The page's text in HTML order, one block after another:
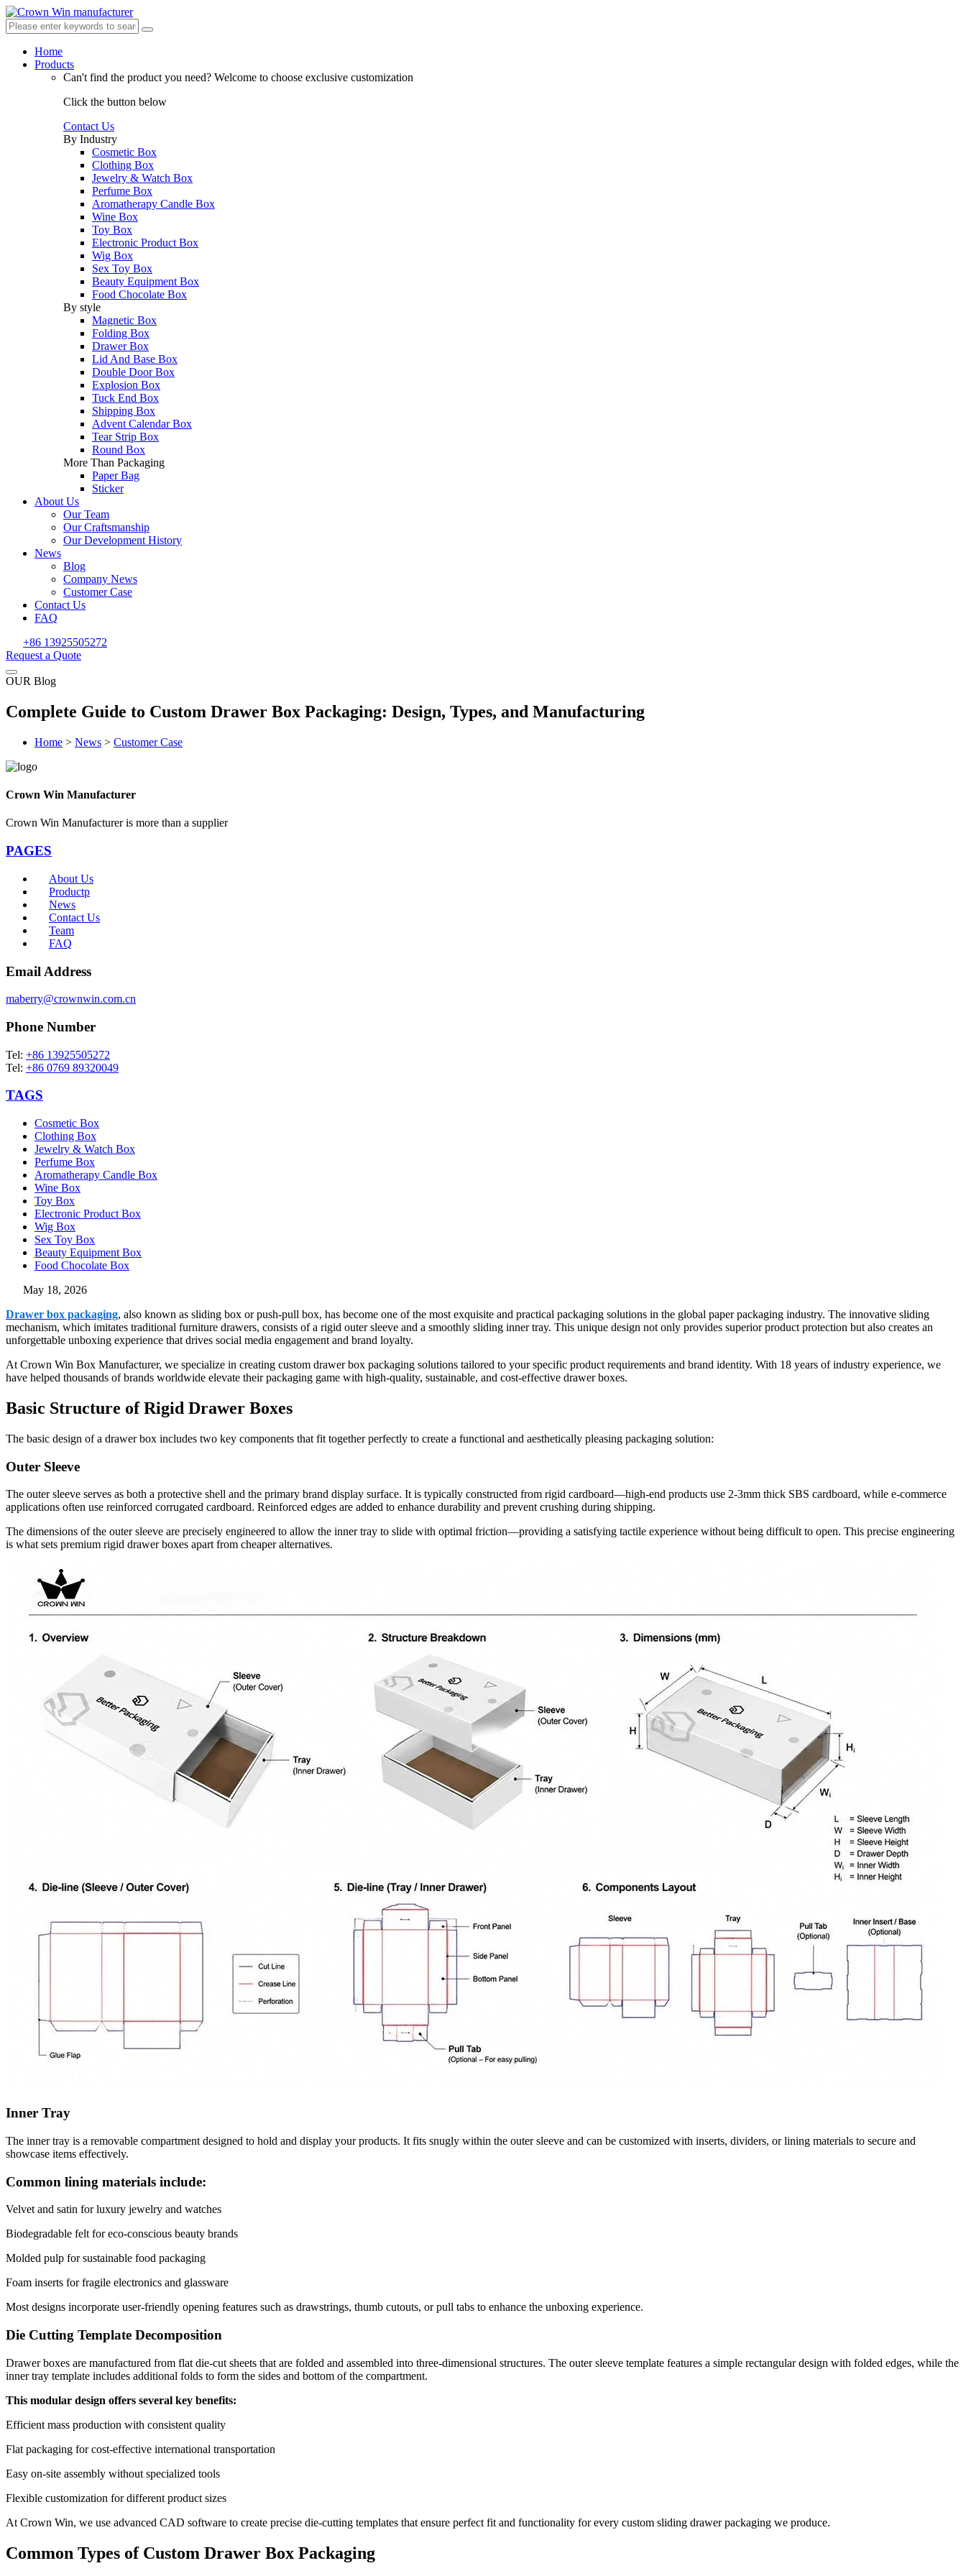
Home
Products
Can't find the product you need? Welcome to choose exclusive customization
Click the button below
Contact Us
By Industry
Cosmetic Box
Clothing Box
Jewelry & Watch Box
Perfume Box
Aromatherapy Candle Box
Wine Box
Toy Box
Electronic Product Box
Wig Box
Sex Toy Box
Beauty Equipment Box
Food Chocolate Box
By style
Magnetic Box
Folding Box
Drawer Box
Lid And Base Box
Double Door Box
Explosion Box
Tuck End Box
Shipping Box
Advent Calendar Box
Tear Strip Box
Round Box
More Than Packaging
Paper Bag
Sticker
About Us
Our Team
Our Craftsmanship
Our Development History
News
Blog
Company News
Customer Case
Contact Us
FAQ
+86 13925505272
Request a Quote
OUR Blog
Complete Guide to Custom Drawer Box Packaging: Design, Types, and Manufacturing
Home > News > Customer Case
Crown Win Manufacturer
Crown Win Manufacturer is more than a supplier
PAGES
About Us
Productp
News
Contact Us
Team
FAQ
Email Address
maberry@crownwin.com.cn
Phone Number
Tel: +86 13925505272
Tel: +86 0769 89320049
TAGS
Cosmetic Box
Clothing Box
Jewelry & Watch Box
Perfume Box
Aromatherapy Candle Box
Wine Box
Toy Box
Electronic Product Box
Wig Box
Sex Toy Box
Beauty Equipment Box
Food Chocolate Box
May 18, 2026
Drawer box packaging, also known as sliding box or push-pull box, has become one of the most exquisite and practical packaging solutions in the global paper packaging industry. The innovative sliding
mechanism, which imitates traditional furniture drawers, consists of a rigid outer sleeve and a smoothly sliding inner tray. This unique design not only provides superior product protection but also creates an
unforgettable unboxing experience that drives social media engagement and brand loyalty.
At Crown Win Box Manufacturer, we specialize in creating custom drawer box packaging solutions tailored to your specific product requirements and brand identity. With 18 years of industry experience, we
have helped thousands of brands worldwide elevate their packaging game with high-quality, sustainable, and cost-effective drawer boxes.
Basic Structure of Rigid Drawer Boxes
The basic design of a drawer box includes two key components that fit together perfectly to create a functional and aesthetically pleasing packaging solution:
Outer Sleeve
The outer sleeve serves as both a protective shell and the primary brand display surface. It is typically constructed from rigid cardboard—high-end products use 2-3mm thick SBS cardboard, while e-commerce
applications often use reinforced corrugated cardboard. Reinforced edges are added to enhance durability and prevent crushing during shipping.
The dimensions of the outer sleeve are precisely engineered to allow the inner tray to slide with optimal friction—providing a satisfying tactile experience without being difficult to open. This precise engineering
is what sets premium rigid drawer boxes apart from cheaper alternatives.
Inner Tray
The inner tray is a removable compartment designed to hold and display your products. It fits snugly within the outer sleeve and can be customized with inserts, dividers, or lining materials to secure and
showcase items effectively.
Common lining materials include:
Velvet and satin for luxury jewelry and watches
Biodegradable felt for eco-conscious beauty brands
Molded pulp for sustainable food packaging
Foam inserts for fragile electronics and glassware
Most designs incorporate user-friendly opening features such as drawstrings, thumb cutouts, or pull tabs to enhance the unboxing experience.
Die Cutting Template Decomposition
Drawer boxes are manufactured from flat die-cut sheets that are folded and assembled into three-dimensional structures. The outer sleeve template features a simple rectangular design with folded edges, while the
inner tray template includes additional folds to form the sides and bottom of the compartment.
This modular design offers several key benefits:
Efficient mass production with consistent quality
Flat packaging for cost-effective international transportation
Easy on-site assembly without specialized tools
Flexible customization for different product sizes
At Crown Win, we use advanced CAD software to create precise die-cutting templates that ensure perfect fit and functionality for every custom sliding drawer packaging we produce.
Common Types of Custom Drawer Box Packaging